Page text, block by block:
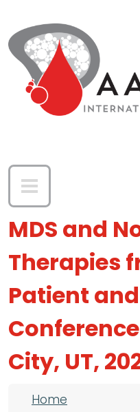
MDS and
Therapies
Patient
City, UT,
Breadcrumb
Home